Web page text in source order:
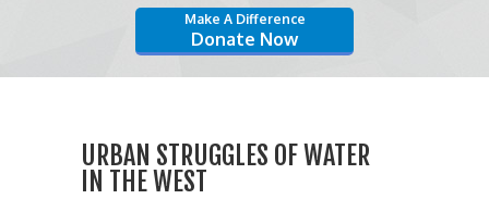
Make A Difference
Donate Now
URBAN STRUGGLES OF WATER
IN THE WEST